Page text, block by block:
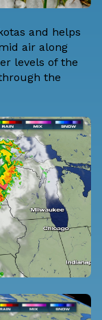
and helps
air along
levels of the
the